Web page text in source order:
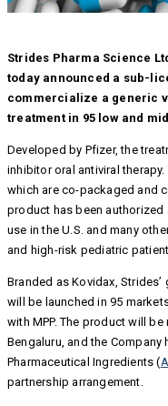
Strides Pharma Science
today announced a sub-
commercialize a generic
treatment in 95 low and
Developed by Pfizer, the
inhibitor oral antiviral
which are co-packaged and
product has been authorized
use in the U.S. and many
and high-risk pediatric
Branded as Kovidax,
will be launched in 95
with MPP. The product will
Bengaluru, and the
Pharmaceutical Ingredients (
partnership arrangement.